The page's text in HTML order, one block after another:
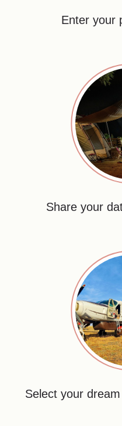
Enter your
Share your
Select your